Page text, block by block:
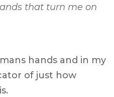
that turn me on
hands and in my
of just how